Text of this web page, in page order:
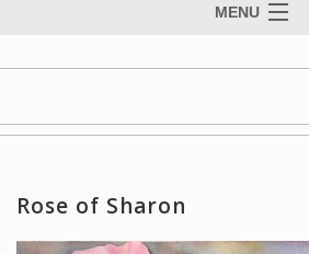
MENU
Paintings
Rose of Sharon